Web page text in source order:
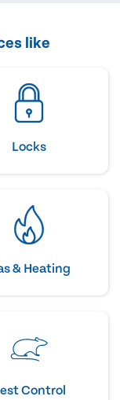
like
Locks
& Heating
Control